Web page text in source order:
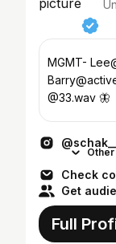
MGMT-
@33.wav 🦋
Check
Get
Full